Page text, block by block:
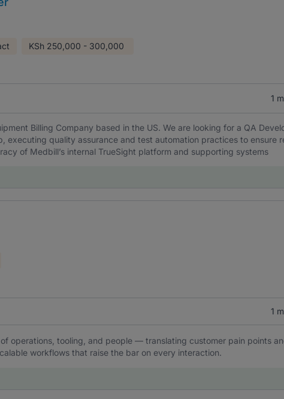
KSh 250,000 - 300,000
1
Billing Company based in the US. We are looking for a QA
executing quality assurance and test automation practices to ensure
of Medbill’s internal TrueSight platform and supporting systems
1
operations, tooling, and people — translating customer pain points
workflows that raise the bar on every interaction.